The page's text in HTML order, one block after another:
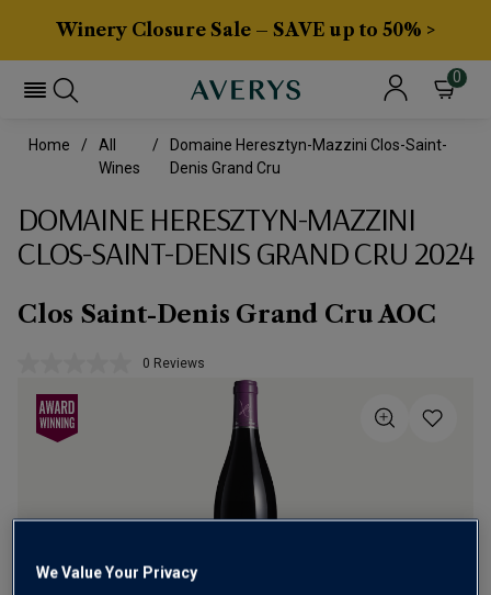
Winery Closure Sale – SAVE up to 50% >
0
Home
All
Wines
Domaine Heresztyn-Mazzini Clos-Saint-
Denis Grand Cru
DOMAINE HERESZTYN-MAZZINI
CLOS-SAINT-DENIS GRAND CRU 2024
Clos Saint-Denis Grand Cru AOC
No
0 Reviews
Only12 left
We Value Your Privacy